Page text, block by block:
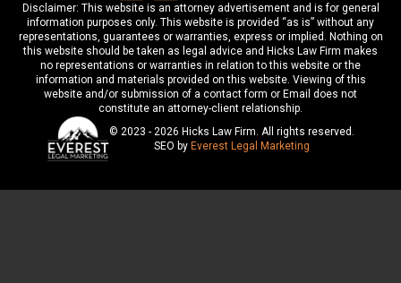
Disclaimer: This website is an attorney advertisement and is for general
information purposes only. This website is provided “as is” without any
representations, guarantees or warranties, express or implied. Nothing on
this website should be taken as legal advice and Hicks Law Firm makes
no representations or warranties in relation to this website or the
information and materials provided on this website. Viewing of this
website and/or submission of a contact form or Email does not
constitute an attorney-client relationship.
© 2023 - 2026 Hicks Law Firm. All rights reserved.
SEO by Everest Legal Marketing